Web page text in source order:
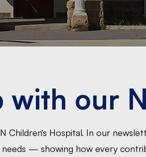
with our
Hospital. In our
— showing how every